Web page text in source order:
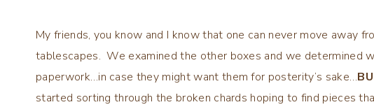
My friends, you know and I know that one can never move away
tablescapes. We examined the other boxes and we determined
paperwork…in case they might want them for posterity’s sake…
started sorting through the broken chards hoping to find pieces